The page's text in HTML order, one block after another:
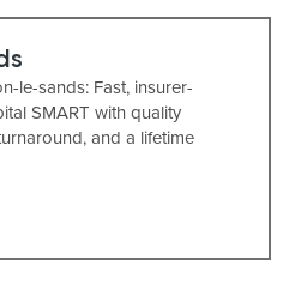
le-sands: Fast, insurer-
SMART with quality
and a lifetime